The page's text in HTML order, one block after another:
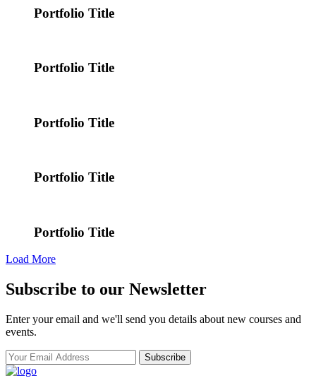
Portfolio Title
Portfolio Title
Portfolio Title
Portfolio Title
Portfolio Title
Load More
Subscribe to our Newsletter
Enter your email and we'll send you details about new courses and
events.
Subscribe